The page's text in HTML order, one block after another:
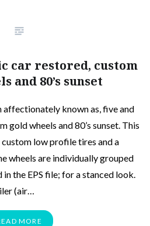
car restored, custom
and 80’s sunset
affectionately known as, five and
gold wheels and 80’s sunset. This
custom low profile tires and a
wheels are individually grouped
in the EPS file; for a stanced look.
(air…
MORE